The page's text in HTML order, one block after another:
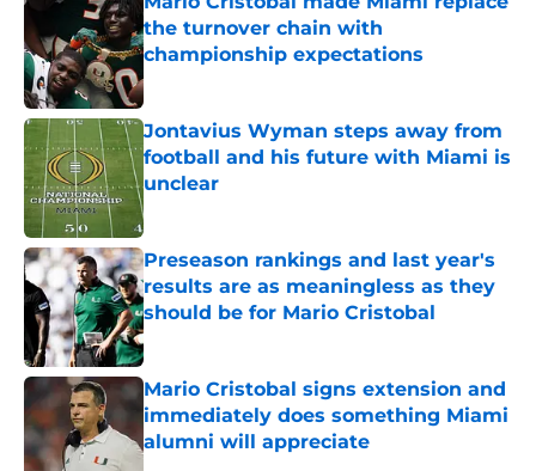
the turnover chain with
championship expectations
Published by on Invalid Date
Jontavius Wyman steps away from
football and his future with Miami is
unclear
Published by on Invalid Date
Preseason rankings and last year's
results are as meaningless as they
should be for Mario Cristobal
Published by on Invalid Date
Mario Cristobal signs extension and
immediately does something Miami
alumni will appreciate